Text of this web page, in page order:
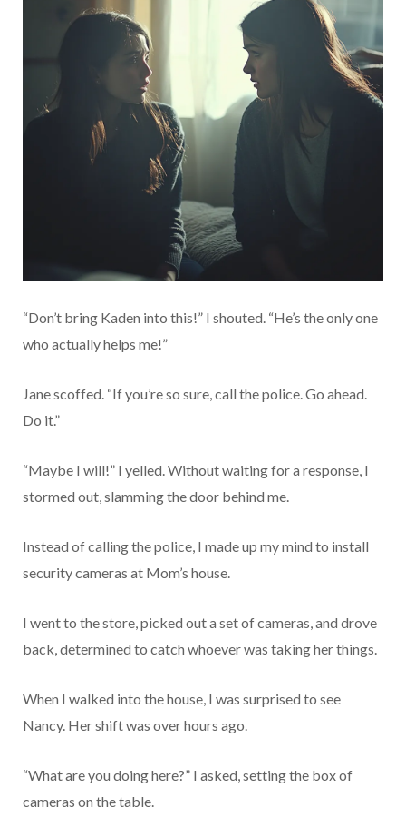
“Don’t bring Kaden into this!” I shouted. “He’s the only one
who actually helps me!”
Jane scoffed. “If you’re so sure, call the police. Go ahead.
Do it.”
“Maybe I will!” I yelled. Without waiting for a response, I
stormed out, slamming the door behind me.
Instead of calling the police, I made up my mind to install
security cameras at Mom’s house.
I went to the store, picked out a set of cameras, and drove
back, determined to catch whoever was taking her things.
When I walked into the house, I was surprised to see
Nancy. Her shift was over hours ago.
“What are you doing here?” I asked, setting the box of
cameras on the table.